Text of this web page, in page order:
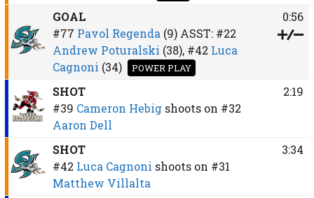
GOAL
#77 Pavol Regenda (9)ASST: #22
Andrew Poturalski (38), #42 Luca
Cagnoni (34) POWER PLAY
0:56
SHOT
#39 Cameron Hebig shoots on #32
Aaron Dell
2:19
SHOT
#42 Luca Cagnoni shoots on #31
Matthew Villalta
3:34